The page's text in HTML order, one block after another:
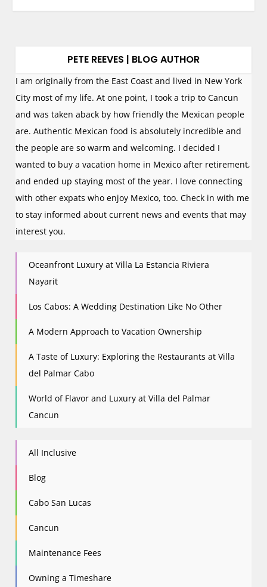
PETE REEVES | BLOG AUTHOR
I am originally from the East Coast and lived in New York
City most of my life. At one point, I took a trip to Cancun
and was taken aback by how friendly the Mexican people
are. Authentic Mexican food is absolutely incredible and
the people are so warm and welcoming. I decided I
wanted to buy a vacation home in Mexico after retirement,
and ended up staying most of the year. I love connecting
with other expats who enjoy Mexico, too. Check in with me
to stay informed about current news and events that may
interest you.
Oceanfront Luxury at Villa La Estancia Riviera
Nayarit
Los Cabos: A Wedding Destination Like No Other
A Modern Approach to Vacation Ownership
A Taste of Luxury: Exploring the Restaurants at Villa
del Palmar Cabo
World of Flavor and Luxury at Villa del Palmar
Cancun
All Inclusive
Blog
Cabo San Lucas
Cancun
Maintenance Fees
Owning a Timeshare